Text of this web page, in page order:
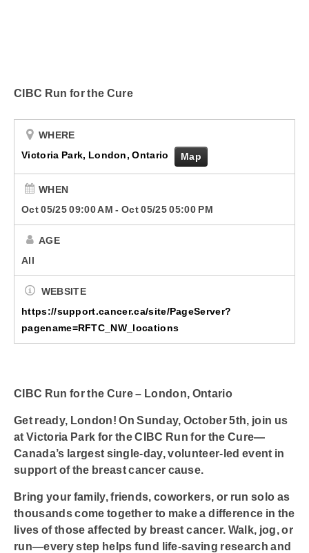
Podcasts
Advertise With Us
Contact Us
CIBC Run for the Cure
WHERE
Victoria Park, London, Ontario
Map
WHEN
Oct 05/25 09:00 AM- Oct 05/25 05:00 PM
AGE
All
WEBSITE
https://support.cancer.ca/site/PageServer?
pagename=RFTC_NW_locations
CIBC Run for the Cure – London, Ontario
Get ready, London! OnSunday, October 5th, join us
atVictoria Park for theCIBC Run for the Cure—
Canada’s largest single-day, volunteer-led event in
support of the breast cancer cause.
Bring your family, friends, coworkers, or run solo as
thousands come together to make a difference in the
lives of those affected by breast cancer. Walk, jog, or
run—every step helps fund life-saving research and